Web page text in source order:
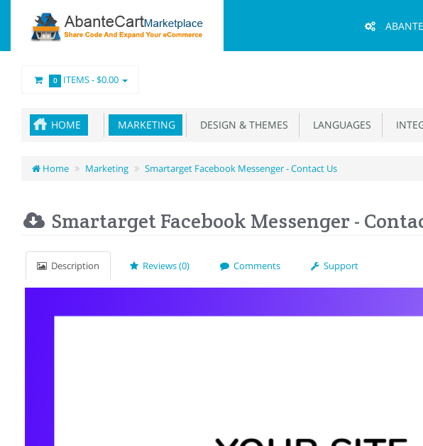
Menu
0 ITEMS -$0.00
HOME MARKETING DESIGN & THEMES LANGUAGES
Home Marketing Smartarget Facebook Messenger - Contact Us
Smartarget Facebook Messenger -
Description Reviews (0) Comments Support